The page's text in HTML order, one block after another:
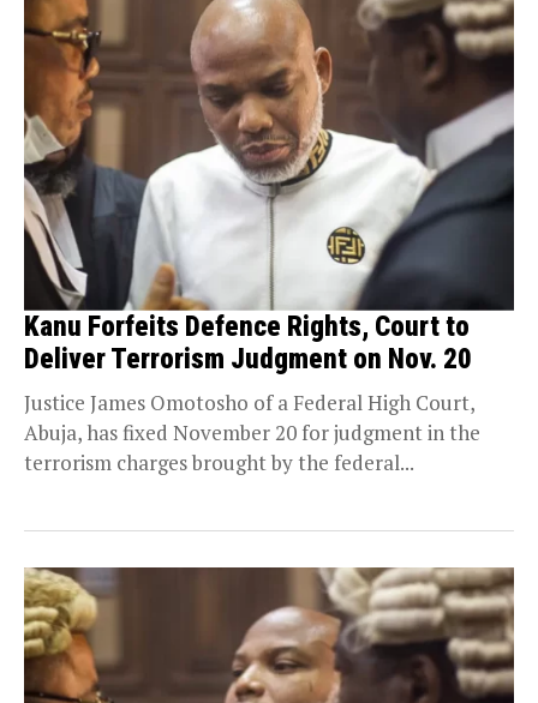
Kanu Forfeits Defence Rights, Court to
Deliver Terrorism Judgment on Nov. 20
Justice James Omotosho of a Federal High Court,
Abuja, has fixed November 20 for judgment in the
terrorism charges brought by the federal...